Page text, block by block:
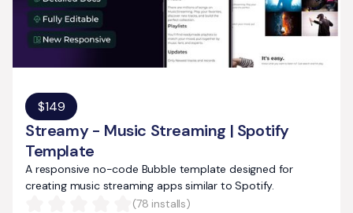
Streamy - Music Streaming | Spotify
Template
$149
A responsive no-code Bubble template designed for
creating music streaming apps similar to Spotify.
(78 installs)